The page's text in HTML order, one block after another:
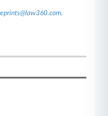
.